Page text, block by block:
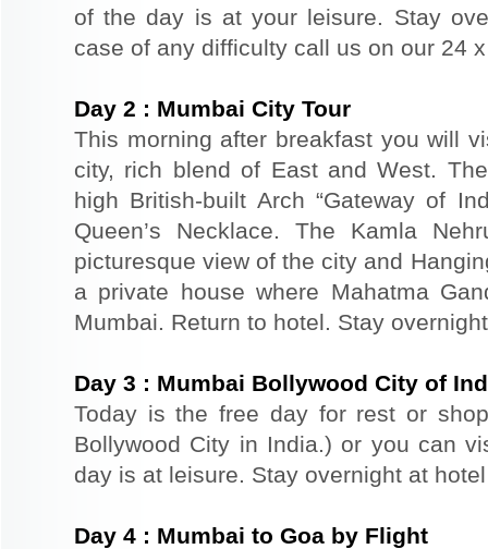
of the day is at your leisure. Stay
case of any difficulty call us on our 24
Day 2 : Mumbai City Tour
This morning after breakfast you will
city, rich blend of East and West.
high British-built Arch “Gateway of
Queen’s Necklace. The Kamla
picturesque view of the city and
a private house where Mahatma
Mumbai. Return to hotel. Stay
Day 3 : Mumbai Bollywood City of
Today is the free day for rest or
Bollywood City in India.) or you can
day is at leisure. Stay overnight at
Day 4 : Mumbai to Goa by Flight